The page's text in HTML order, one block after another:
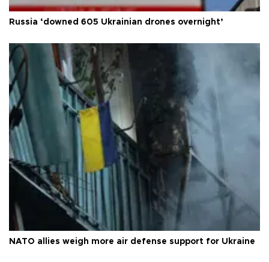
Russia ‘downed 605 Ukrainian drones overnight’
NATO allies weigh more air defense support for Ukraine